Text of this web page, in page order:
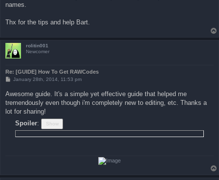
names.
Thx for the tips and help Bart.
rolitin001
Newcomer
Re: [GUIDE] How To Get RAWCodes
P
t
January 28th, 2014, 11:53 pm
Awesome guide. It's a simple yet effective guide that helped me
tremendously even though i'm completely new to editing, etc. Thanks a
lot for sharing!
Spoiler: